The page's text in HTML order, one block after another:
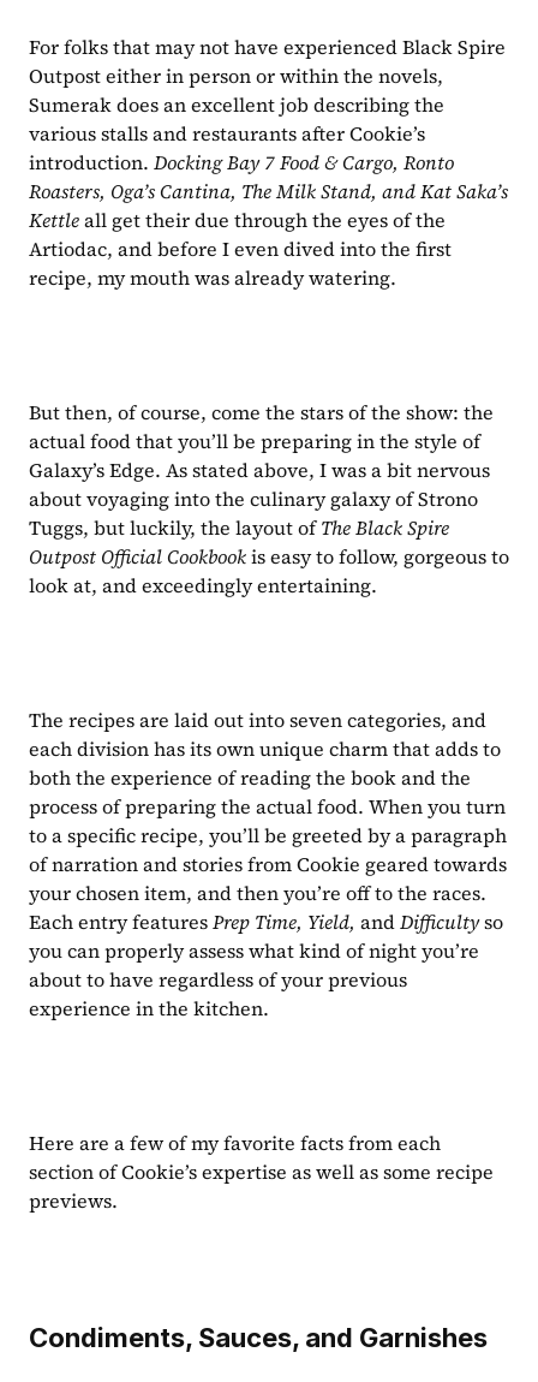
For folks that may not have experienced Black Spire
Outpost either in person or within the novels,
Sumerak does an excellent job describing the
various stalls and restaurants after Cookie’s
introduction. Docking Bay 7 Food & Cargo, Ronto
Roasters, Oga’s Cantina, The Milk Stand, and Kat Saka’s
Kettle all get their due through the eyes of the
Artiodac, and before I even dived into the first
recipe, my mouth was already watering.
But then, of course, come the stars of the show: the
actual food that you’ll be preparing in the style of
Galaxy’s Edge. As stated above, I was a bit nervous
about voyaging into the culinary galaxy of Strono
Tuggs, but luckily, the layout of The Black Spire
Outpost Official Cookbook is easy to follow, gorgeous to
look at, and exceedingly entertaining.
The recipes are laid out into seven categories, and
each division has its own unique charm that adds to
both the experience of reading the book and the
process of preparing the actual food. When you turn
to a specific recipe, you’ll be greeted by a paragraph
of narration and stories from Cookie geared towards
your chosen item, and then you’re off to the races.
Each entry features Prep Time, Yield, and Difficulty so
you can properly assess what kind of night you’re
about to have regardless of your previous
experience in the kitchen.
Here are a few of my favorite facts from each
section of Cookie’s expertise as well as some recipe
previews.
Condiments, Sauces, and Garnishes